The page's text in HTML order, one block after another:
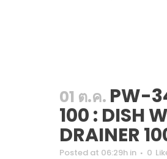
01 ต.ค. PW-
100 : DISH
DRAINER
Posted at 06:29h in 0